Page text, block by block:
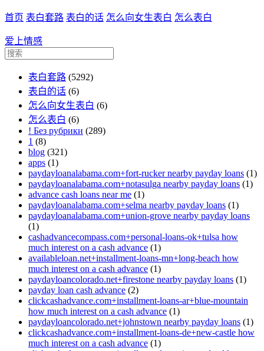
首页 表白套路 表白的话 怎么向女生表白 怎么表白
爱上情感
表白套路 (5292)
表白的话 (6)
怎么向女生表白 (6)
怎么表白 (6)
! Без рубрики (289)
1 (8)
blog (321)
apps (1)
paydayloanalabama.com+fort-rucker nearby payday loans (1)
paydayloanalabama.com+notasulga nearby payday loans (1)
advance cash loans near me (1)
paydayloanalabama.com+selma nearby payday loans (1)
paydayloanalabama.com+union-grove nearby payday loans
(1)
cashadvancecompass.com+personal-loans-ok+tulsa how
much interest on a cash advance (1)
availableloan.net+installment-loans-mn+long-beach how
much interest on a cash advance (1)
paydayloancolorado.net+firestone nearby payday loans (1)
payday loan cash advance (2)
clickcashadvance.com+installment-loans-ar+blue-mountain
how much interest on a cash advance (1)
paydayloancolorado.net+johnstown nearby payday loans (1)
clickcashadvance.com+installment-loans-de+new-castle how
much interest on a cash advance (1)